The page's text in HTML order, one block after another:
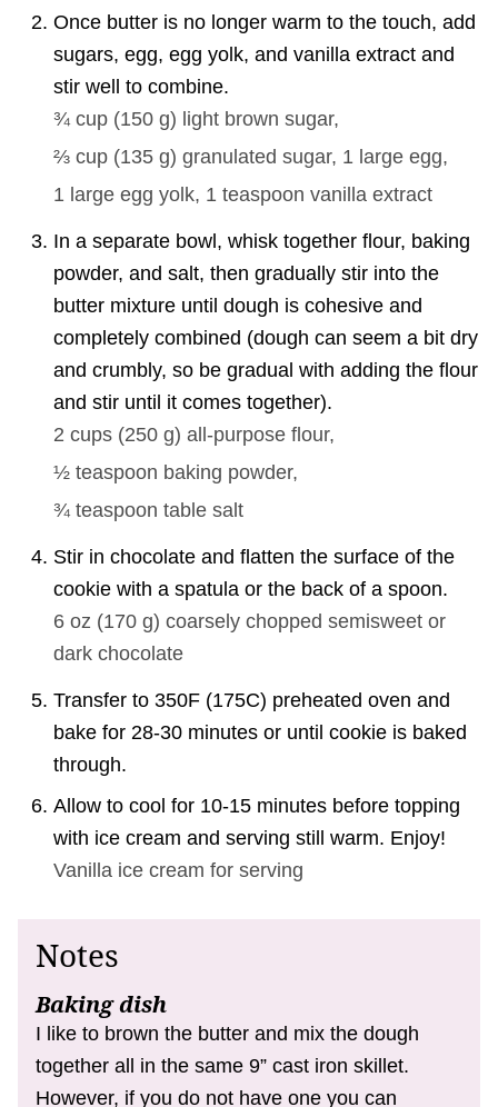
Once butter is no longer warm to the touch, add
sugars, egg, egg yolk, and vanilla extract and
stir well to combine.
¾ cup (150 g) light brown sugar,
⅔ cup (135 g) granulated sugar, 1 large egg,
1 large egg yolk, 1 teaspoon vanilla extract
In a separate bowl, whisk together flour, baking
powder, and salt, then gradually stir into the
butter mixture until dough is cohesive and
completely combined (dough can seem a bit dry
and crumbly, so be gradual with adding the flour
and stir until it comes together).
2 cups (250 g) all-purpose flour,
½ teaspoon baking powder,
¾ teaspoon table salt
Stir in chocolate and flatten the surface of the
cookie with a spatula or the back of a spoon.
6 oz (170 g) coarsely chopped semisweet or
dark chocolate
Transfer to 350F (175C) preheated oven and
bake for 28-30 minutes or until cookie is baked
through.
Allow to cool for 10-15 minutes before topping
with ice cream and serving still warm. Enjoy!
Vanilla ice cream for serving
Notes
Baking dish
I like to brown the butter and mix the dough
together all in the same 9” cast iron skillet.
However, if you do not have one you can